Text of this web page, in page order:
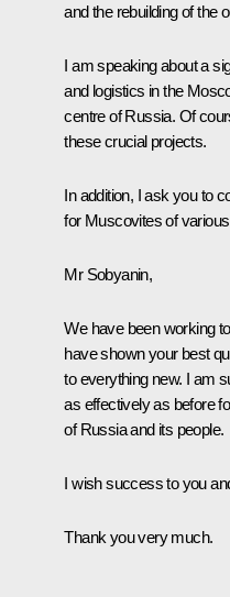
and the rebuilding of the
I am speaking about a
and logistics in the
centre of Russia. Of
these crucial projects.
In addition, I ask you to
for Muscovites of
Mr Sobyanin,
We have been working
have shown your best
to everything new. I am
as effectively as before
of Russia and its people.
I wish success to you
Thank you very much.